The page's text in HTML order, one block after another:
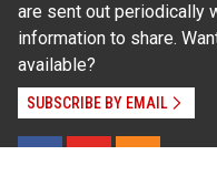
are sent out periodically
information to share.
available?
SUBSCRIBE BY EMAIL